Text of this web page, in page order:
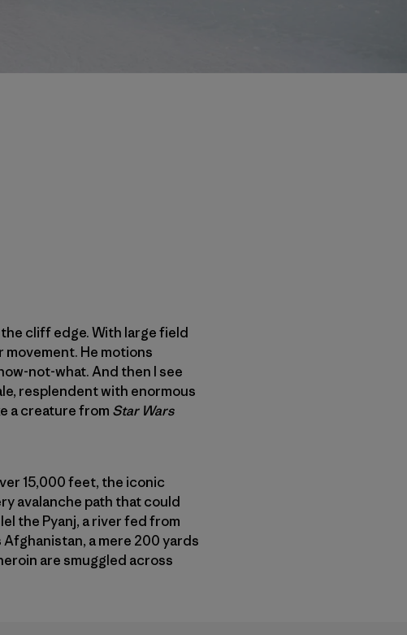
cliff edge. With large field
He motions
not-what. And then I see
resplendent with enormous
a creature from Star Wars
15,000 feet, the iconic
avalanche path that could
the Pyanj, a river fed from
a mere 200 yards
are smuggled across